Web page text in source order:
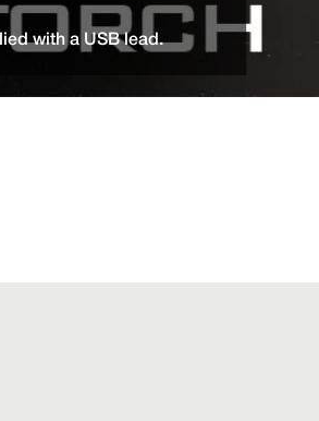
with a USB lead.